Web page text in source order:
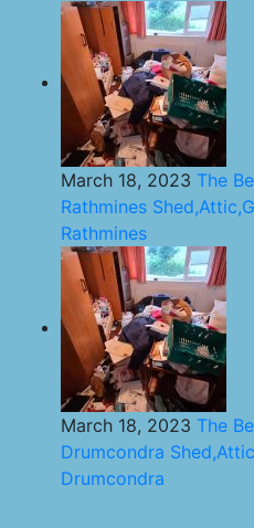
March 18, 2023 The
Rathmines
Rathmines
March 18, 2023 The
Drumcondra
Drumcondra